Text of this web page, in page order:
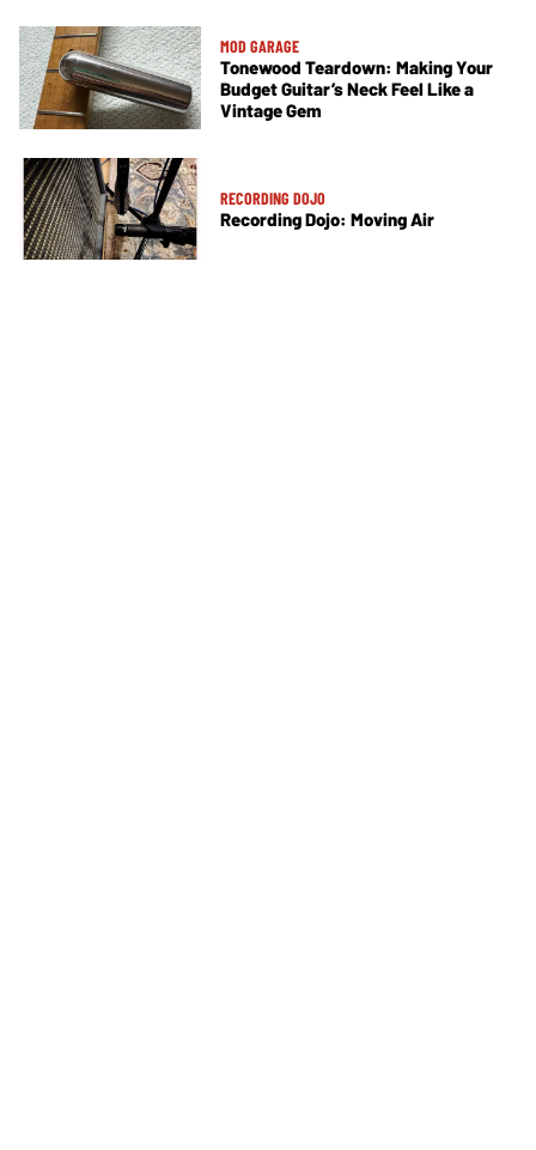
MOD GARAGE
Tonewood Teardown: Making Your
Budget Guitar’s Neck Feel Like a
Vintage Gem
RECORDING DOJO
Recording Dojo: Moving Air